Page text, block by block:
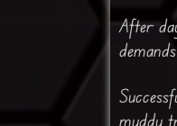
After
muddy